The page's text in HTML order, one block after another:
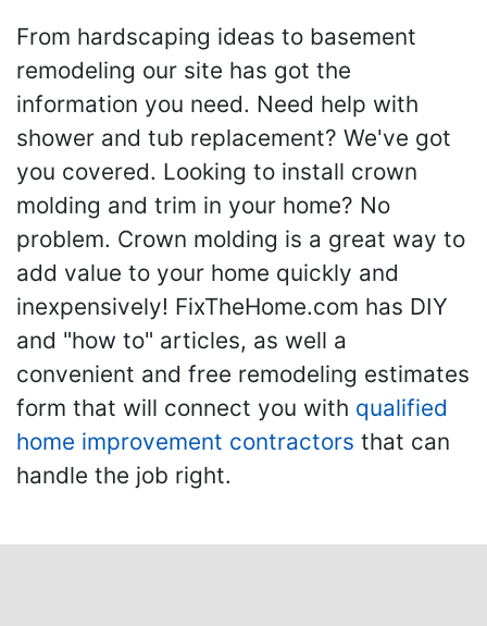
From hardscaping ideas to basement
remodeling our site has got the
information you need. Need help with
shower and tub replacement? We've got
you covered. Looking to install crown
molding and trim in your home? No
problem. Crown molding is a great way to
add value to your home quickly and
inexpensively! FixTheHome.com has DIY
and "how to" articles, as well a
convenient and free remodeling estimates
form that will connect you with qualified
home improvement contractors that can
handle the job right.